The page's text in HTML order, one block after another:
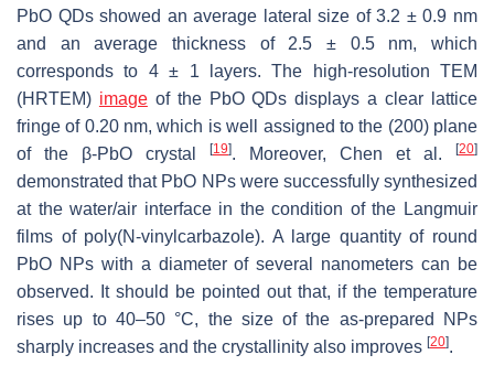
PbO QDs showed an average lateral size of 3.2 ± 0.9 nm
and an average thickness of 2.5 ± 0.5 nm, which
corresponds to 4 ± 1 layers. The high-resolution TEM
(HRTEM) imageof the PbO QDs displays a clear lattice
fringe of 0.20 nm, which is well assigned to the (200) plane
of the β-PbO crystal
[19]. Moreover, Chen et al. [20]
demonstrated that PbO NPs were successfully synthesized
at the water/air interface in the condition of the Langmuir
films of poly(N-vinylcarbazole). A large quantity of round
PbO NPs with a diameter of several nanometers can be
observed. It should be pointed out that, if the temperature
rises up to 40–50 °C, the size of the as-prepared NPs
sharply increases and the crystallinity also improves [20].